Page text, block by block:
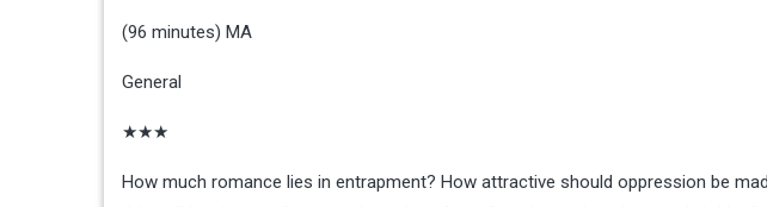
(96 minutes) MA
General
★★★
How much romance lies in entrapment? How attractive should oppression be